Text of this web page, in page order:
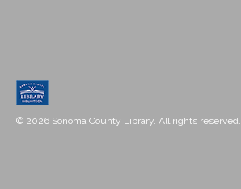
© 2026 Sonoma County Library. All rights reserved.